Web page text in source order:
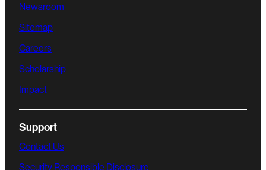
Newsroom
Sitemap
Careers
Scholarship
Impact
Support
Contact Us
Security Responsible Disclosure